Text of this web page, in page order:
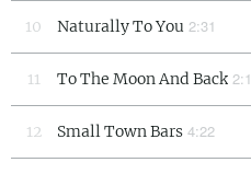
10 Naturally To You 2:31
11 To The Moon And Back
12 Small Town Bars 4:22